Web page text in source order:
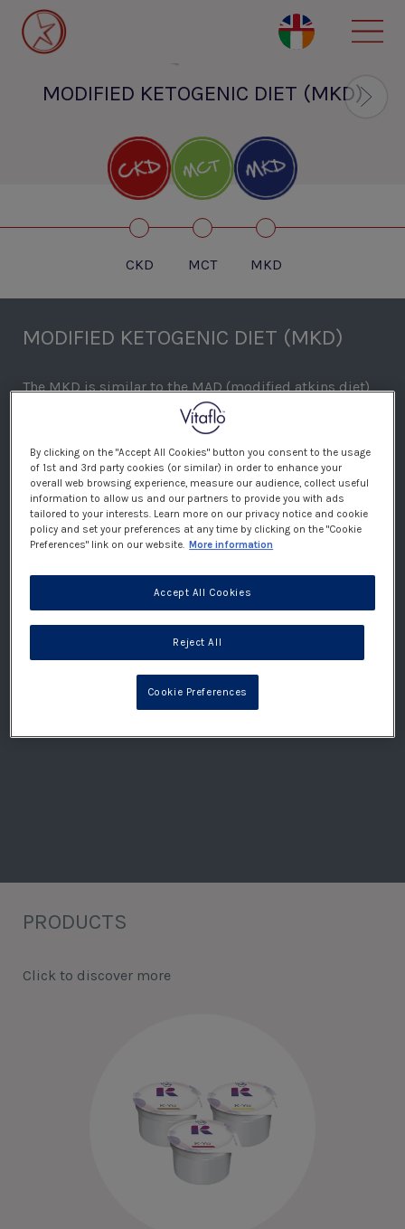
Skip
main
MODIFIED KETOGENIC DIET (MKD)
CKD MCT MKD
MODIFIED KETOGENIC DIET (MKD)
The MKD is similar to the MAD (modified atkins diet)
but has a more structured approach. It is restrictive,
but has a slightly more generous carbohydrate
allowance (especially when starting the diet) which is
evenly spread over meals and snacks. Your ketogenic
team will decide on the amount of carbohydrate
suitable for you. Food choices are designed to be
flexible and when undertaking the MKD guidance and
portion sizes by use of an ‘exchange ‘or ‘choice’
system for foods providing fats and carbohydrates.
These are typically weighed out, especially at first.
This, together with advice on moderation of protein
macronutrient and energy intake for you or your child.
PRODUCTS
Click to discover more
By clicking on the "Accept All Cookies" button you consent to the usage
of 1st and 3rd party cookies (or similar) in order to enhance your
overall web browsing experience, measure our audience, collect useful
information to allow us and our partners to provide you with ads
tailored to your interests. Learn more on our privacy notice and cookie
policy and set your preferences at any time by clicking on the "Cookie
Preferences" link on our website. More information
Reject All
Accept All Cookies
Cookie Preferences